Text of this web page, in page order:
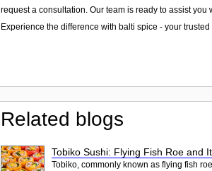
request a consultation. Our team is ready to assist you
Experience the difference with balti spice - your trusted
Related blogs
Tobiko Sushi: Flying Fish Roe and
Tobiko, commonly known as flying fish